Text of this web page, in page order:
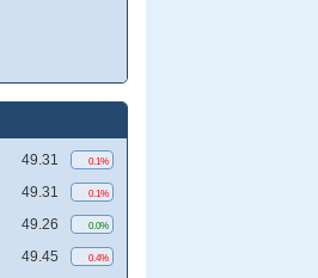
49.31 0.1%
49.31 0.1%
49.26 0.0%
49.45 0.4%